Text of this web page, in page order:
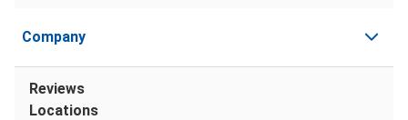
Company
Reviews
Locations